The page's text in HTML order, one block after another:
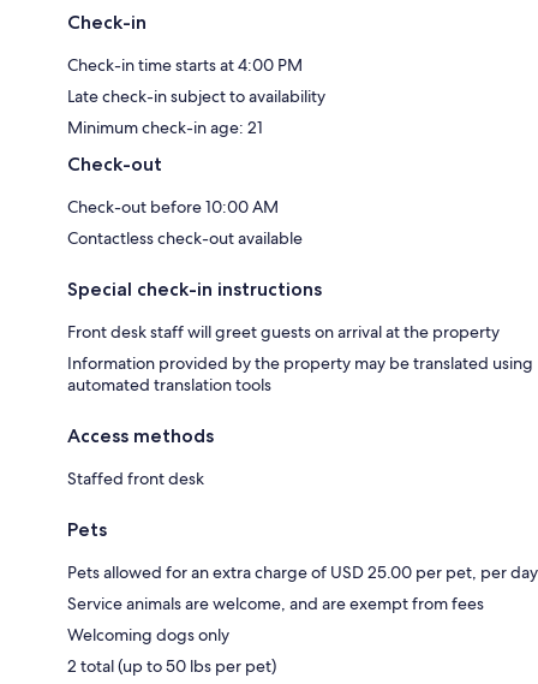
Check-in
Check-in time starts at 4:00 PM
Late check-in subject to availability
Minimum check-in age: 21
Check-out
Check-out before 10:00 AM
Contactless check-out available
Special check-in instructions
Front desk staff will greet guests on arrival at the property
Information provided by the property may be translated using
automated translation tools
Access methods
Staffed front desk
Pets
Pets allowed for an extra charge of USD 25.00 per pet, per day
Service animals are welcome, and are exempt from fees
Welcoming dogs only
2 total (up to 50 lbs per pet)